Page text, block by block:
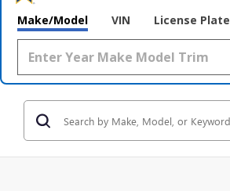
Make/Model VIN License Plate